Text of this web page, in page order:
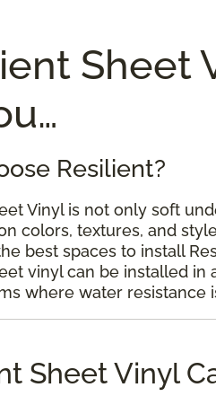
Sheet
Resilient?
Vinyl is not only soft
colors, textures, and
best spaces to install
vinyl can be installed
where water resistance
Sheet Vinyl